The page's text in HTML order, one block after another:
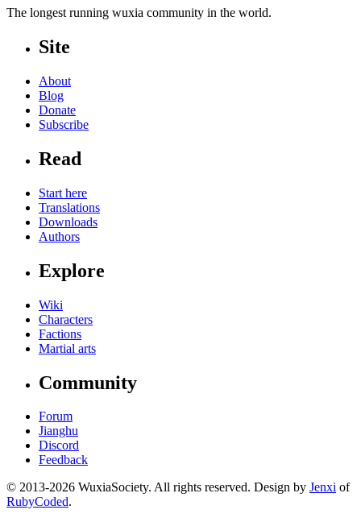
The longest running wuxia community in the world.
Site
About
Blog
Donate
Subscribe
Read
Start here
Translations
Downloads
Authors
Explore
Wiki
Characters
Factions
Martial arts
Community
Forum
Jianghu
Discord
Feedback
© 2013-2026 WuxiaSociety. All rights reserved. Design by Jenxi of
RubyCoded.